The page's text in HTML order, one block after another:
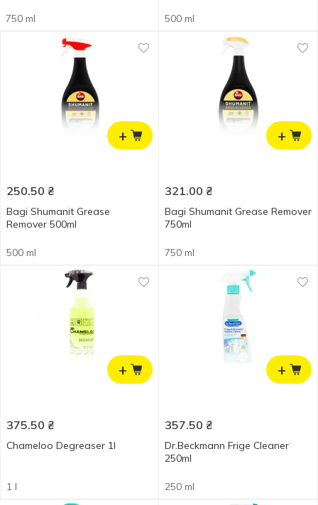
750 ml 500 ml
+
250.50 ₴
Bagi Shumanit Grease
Remover 500ml
500 ml
+
321.00 ₴
Bagi Shumanit Grease Remover
750ml
750 ml
+
375.50 ₴
Chameloo Degreaser 1l
1 l
+
357.50 ₴
Dr.Beckmann Frige Cleaner
250ml
250 ml